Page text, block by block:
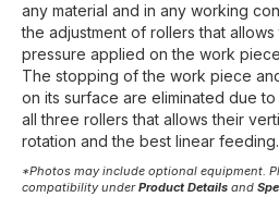
any material and in any working
the adjustment of rollers that
pressure applied on the work
The stopping of the work piece
on its surface are eliminated due
all three rollers that allows their
rotation and the best linear feeding.
*Photos may include optional equipment.
compatibility underProduct Details and